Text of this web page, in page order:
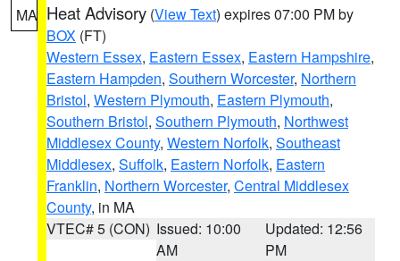
MA Heat Advisory (View Text) expires 07:00 PM by
BOX (FT)
Western Essex, Eastern Essex, Eastern Hampshire,
Eastern Hampden, Southern Worcester, Northern
Bristol, Western Plymouth, Eastern Plymouth,
Southern Bristol, Southern Plymouth, Northwest
Middlesex County, Western Norfolk, Southeast
Middlesex, Suffolk, Eastern Norfolk, Eastern
Franklin, Northern Worcester, Central Middlesex
County, in MA
VTEC# 5 (CON) Issued: 10:00
AM
Updated: 12:56
PM